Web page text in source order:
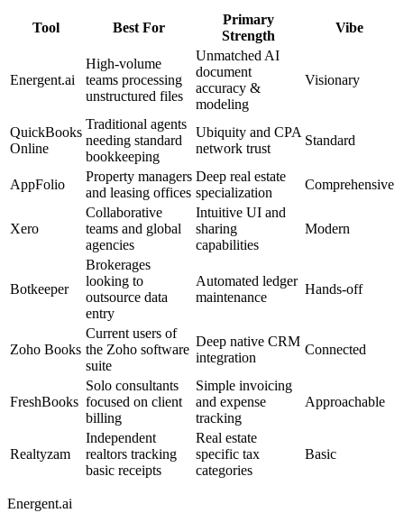
Tool Best For
Primary
Strength
Vibe
Energent.ai
High-volume
teams processing
unstructured files
Unmatched AI
document
accuracy &
modeling
Visionary
QuickBooks
Online
Traditional agents
needing standard
bookkeeping
Ubiquity and CPA
network trust
Standard
AppFolio
Property managers
and leasing offices
Deep real estate
specialization
Comprehensive
Xero
Collaborative
teams and global
agencies
Intuitive UI and
sharing
capabilities
Modern
Botkeeper
Brokerages
looking to
outsource data
entry
Automated ledger
maintenance
Hands-off
Zoho Books
Current users of
the Zoho software
suite
Deep native CRM
integration
Connected
FreshBooks
Solo consultants
focused on client
billing
Simple invoicing
and expense
tracking
Approachable
Realtyzam
Independent
realtors tracking
basic receipts
Real estate
specific tax
categories
Basic
Energent.ai